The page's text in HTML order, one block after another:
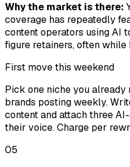
Why the market is there:
coverage has repeatedly
content operators using AI
figure retainers, often while
First move this weekend
Pick one niche you
brands posting weekly.
content and attach three
their voice. Charge per
05